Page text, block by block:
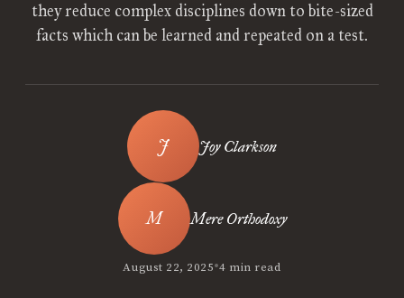
they reduce complex disciplines down to bite-sized
facts which can be learned and repeated on a test.
Joy Clarkson
Mere Orthodoxy
August 22, 2025•4 min read